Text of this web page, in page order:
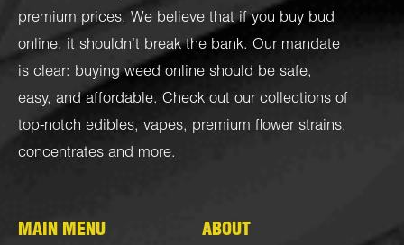
premium prices. We believe that if you buy bud
online, it shouldn’t break the bank. Our mandate
is clear: buying weed online should be safe,
easy, and affordable. Check out our collections of
top-notch edibles, vapes, premium flower strains,
concentrates and more.
MAIN MENU ABOUT